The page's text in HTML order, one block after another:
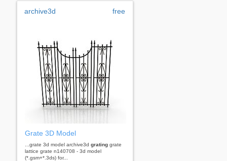
archive3d free
Grate 3D Model
...grate 3d model archive3d grating grate
lattice grate n140708 - 3d model
(*.gsm+*.3ds) for...